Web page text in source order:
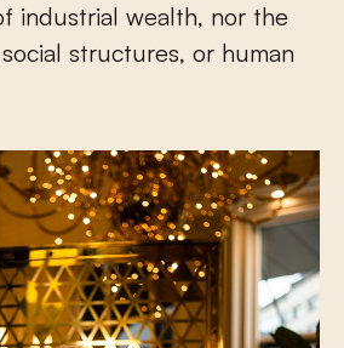
industrial wealth, nor the
structures, or human